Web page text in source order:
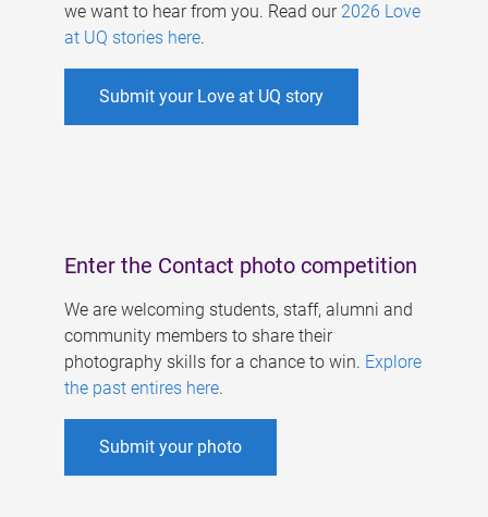
we want to hear from you. Read our 2026 Love
at UQ stories here.
Submit your Love at UQ story
Enter the Contact photo competition
We are welcoming students, staff, alumni and
community members to share their
photography skills for a chance to win. Explore
the past entires here.
Submit your photo